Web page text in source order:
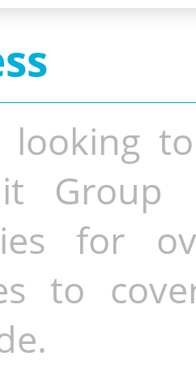
Group
for
to